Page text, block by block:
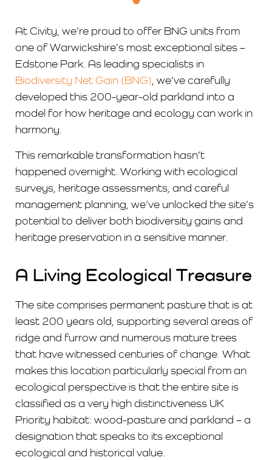
At Civity, we’re proud to offer BNG units from
one of Warwickshire’s most exceptional sites –
Edstone Park. As leading specialists in
Biodiversity Net Gain (BNG), we’ve carefully
developed this 200-year-old parkland into a
model for how heritage and ecology can work in
harmony.
This remarkable transformation hasn’t
happened overnight. Working with ecological
surveys, heritage assessments, and careful
management planning, we’ve unlocked the site’s
potential to deliver both biodiversity gains and
heritage preservation in a sensitive manner.
A Living Ecological Treasure
The site comprises permanent pasture that is at
least 200 years old, supporting several areas of
ridge and furrow and numerous mature trees
that have witnessed centuries of change. What
makes this location particularly special from an
ecological perspective is that the entire site is
classified as a very high distinctiveness UK
Priority habitat: wood-pasture and parkland – a
designation that speaks to its exceptional
ecological and historical value.